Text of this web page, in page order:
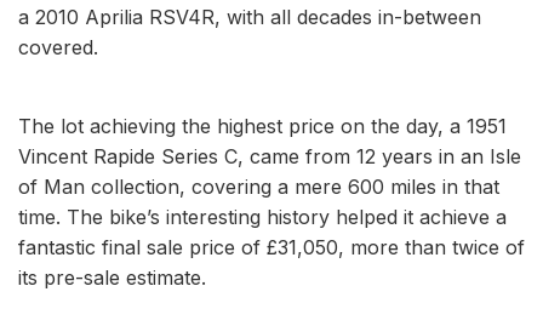
a 2010 Aprilia RSV4R, with all decades in-between
covered.
The lot achieving the highest price on the day, a 1951
Vincent Rapide Series C, came from 12 years in an Isle
of Man collection, covering a mere 600 miles in that
time. The bike’s interesting history helped it achieve a
fantastic final sale price of £31,050, more than twice of
its pre-sale estimate.